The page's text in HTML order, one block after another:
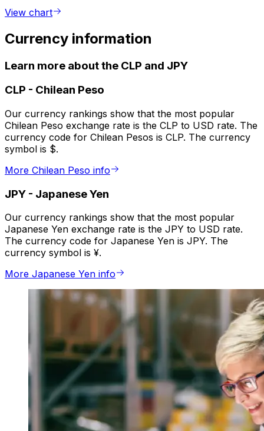
View chart
Currency information
Learn more about the CLP and JPY
CLP - Chilean Peso
Our currency rankings show that the most popular
Chilean Peso exchange rate is the CLP to USD rate. The
currency code for Chilean Pesos is CLP. The currency
symbol is $.
More Chilean Peso info
JPY - Japanese Yen
Our currency rankings show that the most popular
Japanese Yen exchange rate is the JPY to USD rate.
The currency code for Japanese Yen is JPY. The
currency symbol is ¥.
More Japanese Yen info